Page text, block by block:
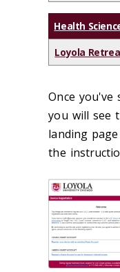
Health
Loyola
Once you've
you will see
landing
the